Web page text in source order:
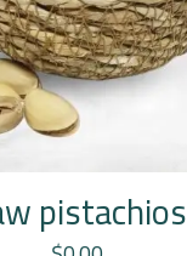
pistachios